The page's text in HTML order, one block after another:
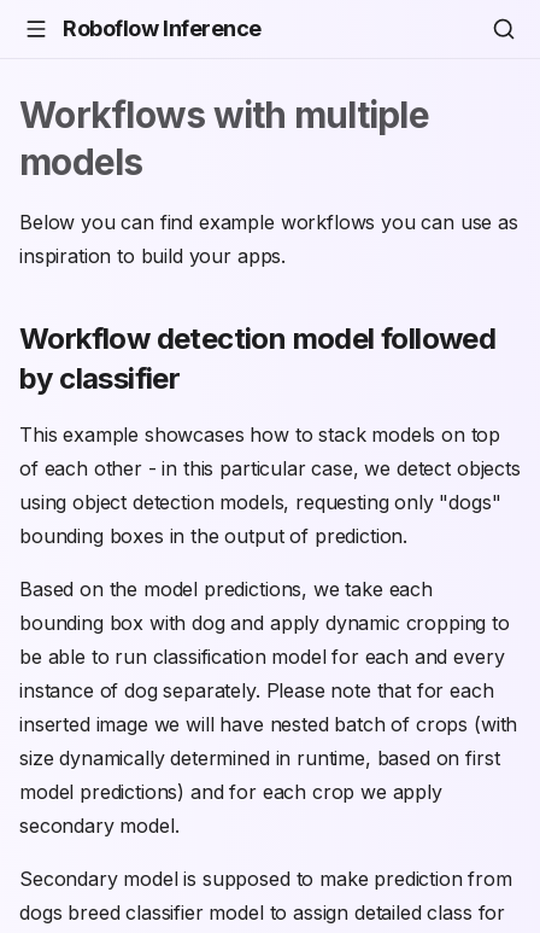
Roboflow Inference
Workflows with multiple
models
Below you can find example workflows you can use as
inspiration to build your apps.
Workflow detection model followed
by classifier
This example showcases how to stack models on top
of each other - in this particular case, we detect objects
using object detection models, requesting only "dogs"
bounding boxes in the output of prediction.
Based on the model predictions, we take each
bounding box with dog and apply dynamic cropping to
be able to run classification model for each and every
instance of dog separately. Please note that for each
inserted image we will have nested batch of crops (with
size dynamically determined in runtime, based on first
model predictions) and for each crop we apply
secondary model.
Secondary model is supposed to make prediction from
dogs breed classifier model to assign detailed class for